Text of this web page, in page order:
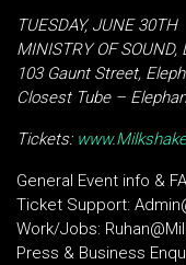
TUESDAY, JUNE 30TH
MINISTRY OF SOUND,
103 Gaunt Street,
Closest Tube –
Tickets:
General Event info &
Ticket Support:
Work/Jobs:
Press & Business